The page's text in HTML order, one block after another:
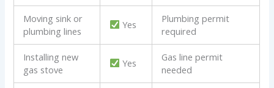
Moving sink or
plumbing lines
Yes
Plumbing permit
required
Installing new
gas stove
Yes
Gas line permit
needed